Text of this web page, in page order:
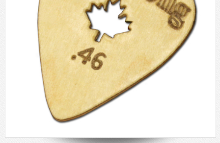
Cart